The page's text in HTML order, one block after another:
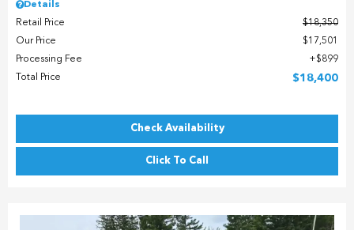
Details
Retail Price
$18,350
Our Price
$17,501
Processing Fee
$899
Total Price
$18,400
Check Availability
Click To Call